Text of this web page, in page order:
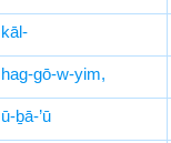
kāl-
hag-gō-w-yim,
ū-ḇā-’ū